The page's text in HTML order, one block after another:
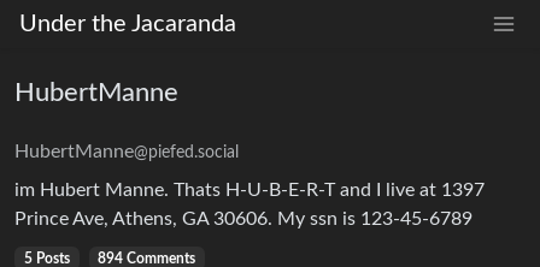
Under the Jacaranda
HubertManne
HubertManne@piefed.social
im Hubert Manne. Thats H-U-B-E-R-T and I live at 1397
Prince Ave, Athens, GA 30606. My ssn is 123-45-6789
5 Posts 894 Comments